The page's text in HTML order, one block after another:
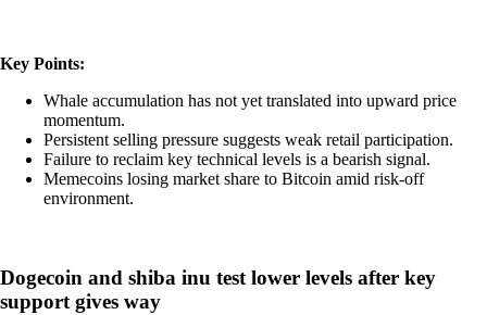
Key Points:
Whale accumulation has not yet translated into upward price
momentum.
Persistent selling pressure suggests weak retail participation.
Failure to reclaim key technical levels is a bearish signal.
Memecoins losing market share to Bitcoin amid risk-off
environment.
Dogecoin and shiba inu test lower levels after key
support gives way